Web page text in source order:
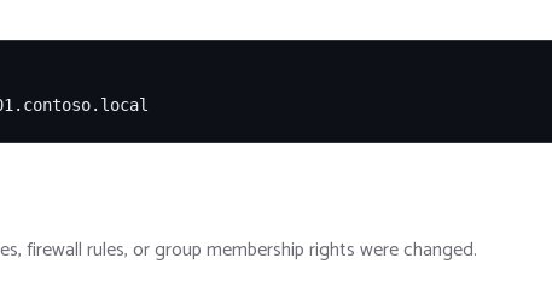
firewall rules, or group membership rights were changed.